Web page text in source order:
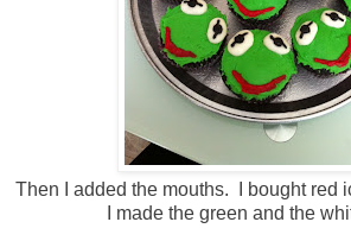
Then I added the mouths. I bought red
I made the green and the